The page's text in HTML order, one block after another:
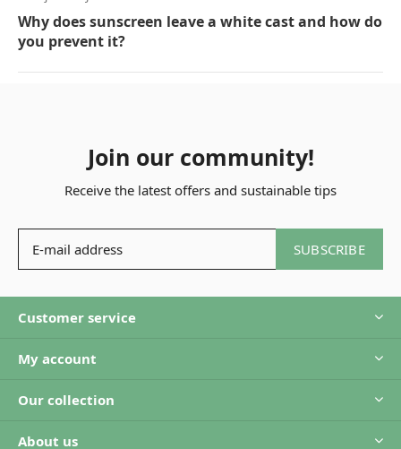
Why does sunscreen leave a white cast and how do
you prevent it?
Join our community!
Receive the latest offers and sustainable tips
SUBSCRIBE
Customer service
My account
Our collection
About us